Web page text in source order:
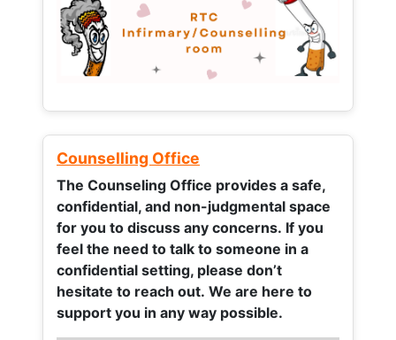
Counselling Office
The Counseling Office provides a safe,
confidential, and non-judgmental space
for you to discuss any concerns. If you
feel the need to talk to someone in a
confidential setting, please don’t
hesitate to reach out. We are here to
support you in any way possible.